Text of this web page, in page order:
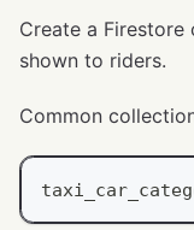
Create a
shown to riders.
Common